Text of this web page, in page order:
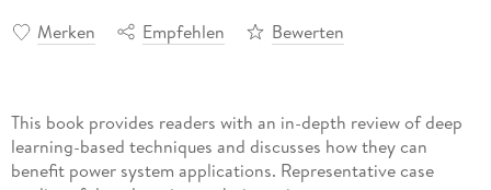
Merken Empfehlen Bewerten
This book provides readers with an in-depth review of deep
learning-based techniques and discusses how they can
benefit power system applications. Representative case